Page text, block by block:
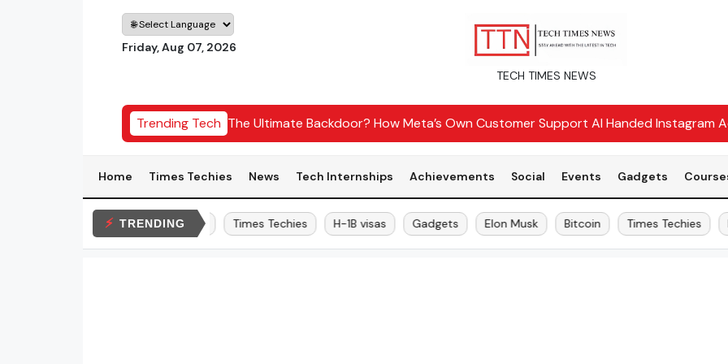
Friday, Aug 07, 2026
TECH TIMES NEWS
Trending Tech
Date: 22-23 August 2026 The Ultimate Backdoor? How Meta’s Own Customer Support AI Handed Instagram
Home Times Techies News Tech Internships Achievements Social Events Gadgets
⚡ TRENDING
Elon Musk Bitcoin Times Techies H-1B visas Gadgets Elon Musk Bitcoin Times Techies